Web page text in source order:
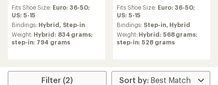
with
an
average
rating
of
5
Fits Shoe Size: Euro: 36-50;
US: 5-15
Bindings: Hybrid, Step-in
Weight: Hybrid: 834 grams;
step-in: 794 grams
Fits Shoe Size: Euro: 36-50;
US: 5-15
Bindings: Step-in, Hybrid
Weight: Hybrid: 568 grams:
step-in: 528 grams
Filter (2)